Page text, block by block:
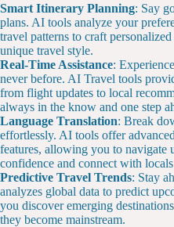
Smart Itinerary Planning: Say
plans. AI tools analyze your
travel patterns to craft
unique travel style.
Real-Time Assistance:
never before. AI Travel tools
from flight updates to local
always in the know and one step
Language Translation: Break
effortlessly. AI tools offer
features, allowing you to navigate
confidence and connect with
Predictive Travel Trends: Stay
analyzes global data to predict
you discover emerging
they become mainstream.